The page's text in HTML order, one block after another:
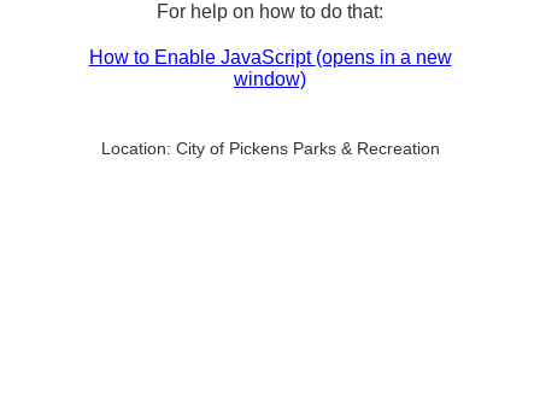
For help on how to do that:
How to Enable JavaScript (opens in a new
window)
Location: City of Pickens Parks & Recreation